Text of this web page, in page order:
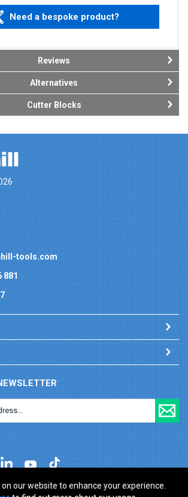
our website to enhance your experience.
Need a bespoke product?
Reviews
Alternatives
Cutter Blocks
tools.com
881